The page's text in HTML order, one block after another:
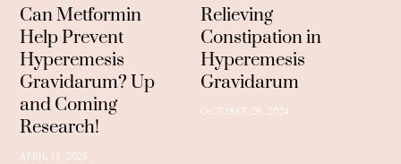
Can Metformin
Help Prevent
Hyperemesis
Gravidarum? Up
and Coming
Research!
APRIL 13, 2025
Relieving
Constipation in
Hyperemesis
Gravidarum
OCTOBER 26, 2024